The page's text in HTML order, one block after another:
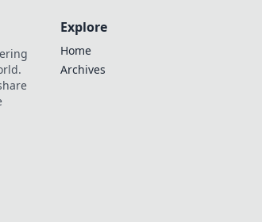
Explore
Home
Archives